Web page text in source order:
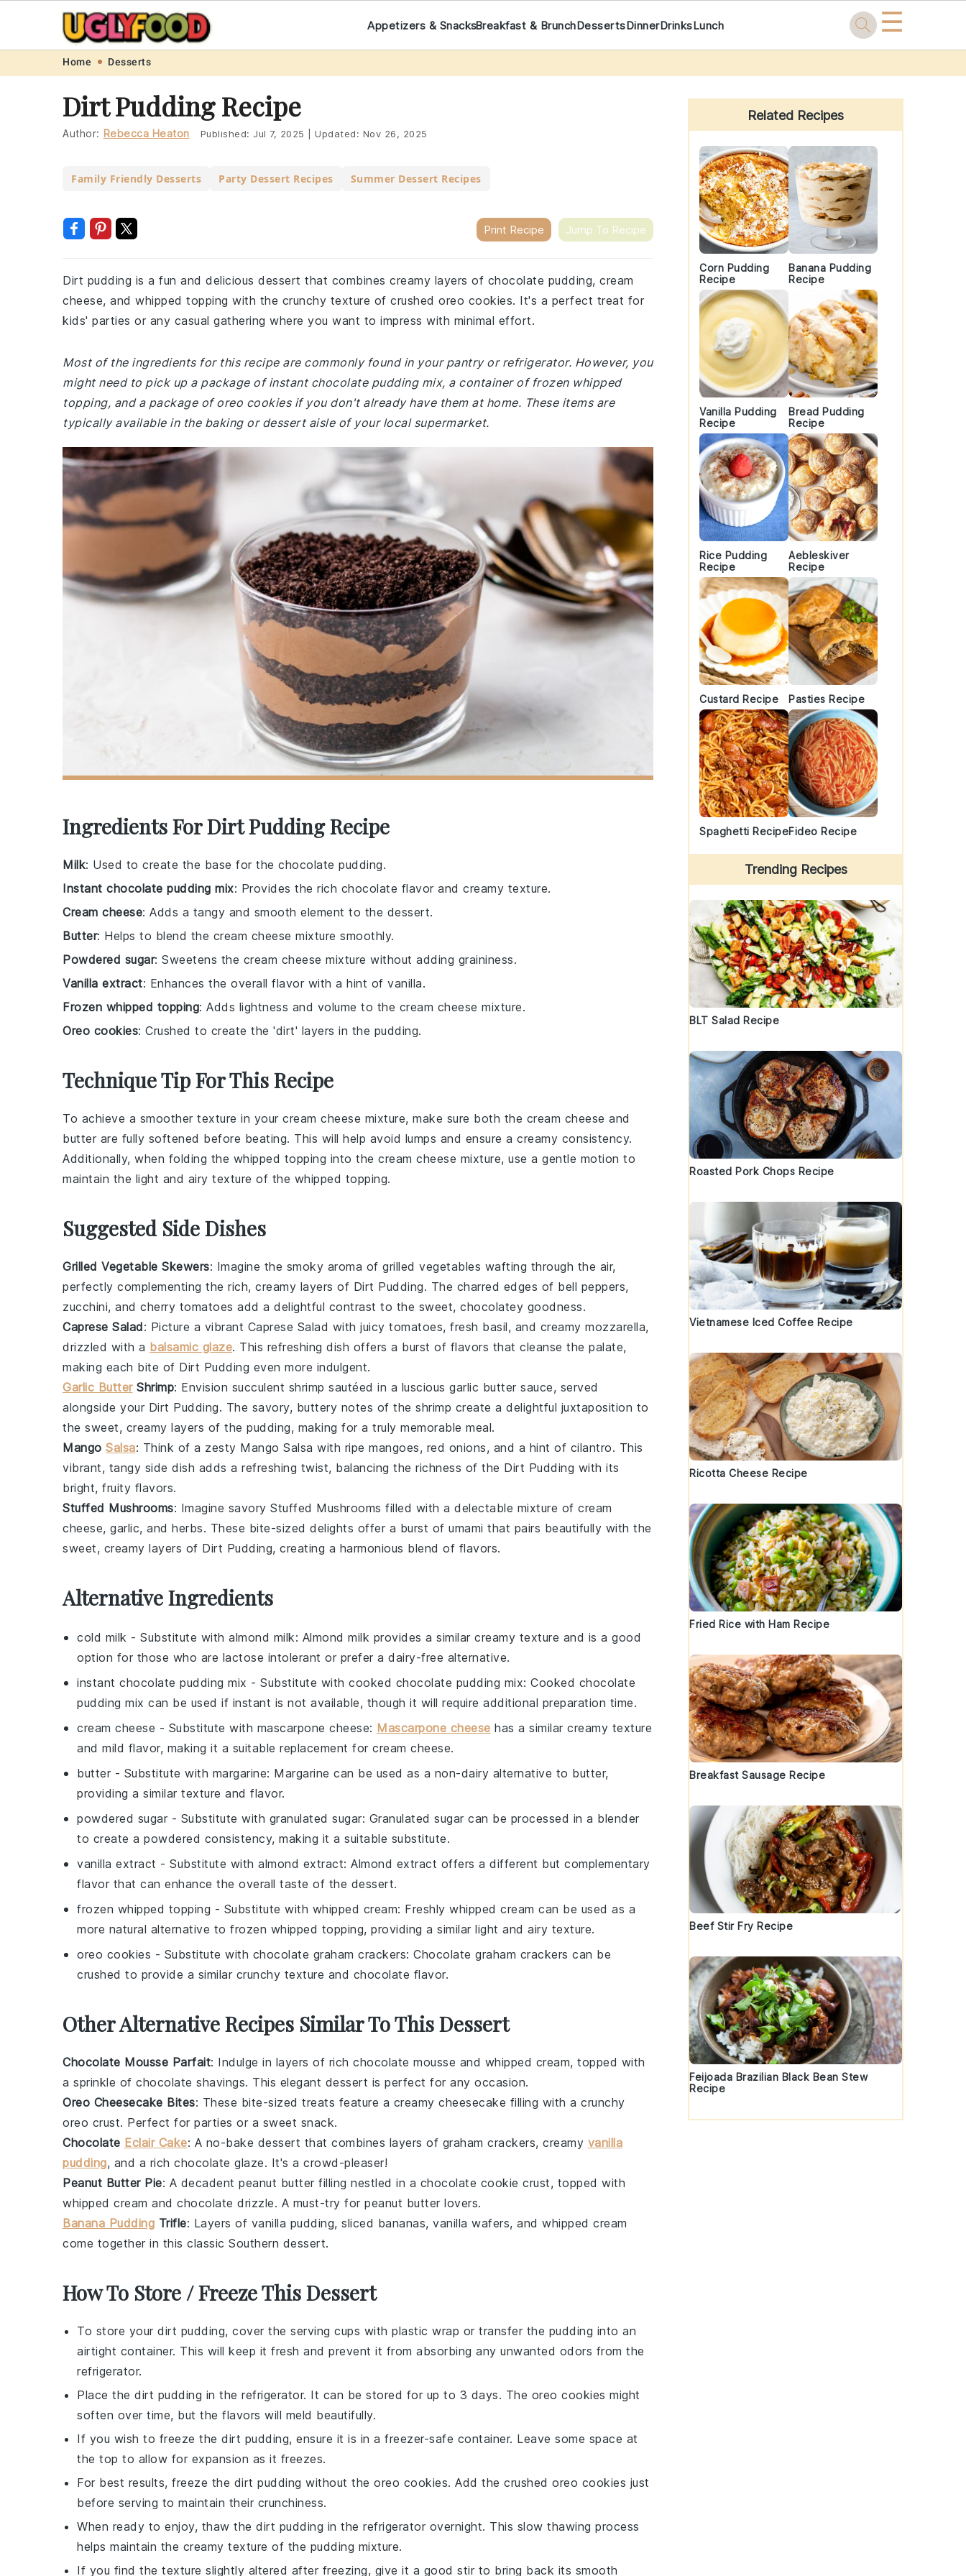
navigation
content
Appetizers & SnacksBreakfast & BrunchDessertsDinnerDrinksLunch ☰
Home Desserts
Dirt Pudding Recipe
Author: Rebecca Heaton Published: Jul 7, 2025 Updated: Nov 26, 2025
Family Friendly Desserts Party Dessert Recipes Summer Dessert Recipes
Print Recipe Jump To Recipe
Dirt pudding is a fun and delicious dessert that combines creamy layers of chocolate pudding, cream
cheese, and whipped topping with the crunchy texture of crushed oreo cookies. It's a perfect treat for
kids' parties or any casual gathering where you want to impress with minimal effort.
Most of the ingredients for this recipe are commonly found in your pantry or refrigerator. However, you
might need to pick up a package of instant chocolate pudding mix, a container of frozen whipped
topping, and a package of oreo cookies if you don't already have them at home. These items are
typically available in the baking or dessert aisle of your local supermarket.
Ingredients For Dirt Pudding Recipe
Milk: Used to create the base for the chocolate pudding.
Instant chocolate pudding mix: Provides the rich chocolate flavor and creamy texture.
Cream cheese: Adds a tangy and smooth element to the dessert.
Butter: Helps to blend the cream cheese mixture smoothly.
Powdered sugar: Sweetens the cream cheese mixture without adding graininess.
Vanilla extract: Enhances the overall flavor with a hint of vanilla.
Frozen whipped topping: Adds lightness and volume to the cream cheese mixture.
Oreo cookies: Crushed to create the 'dirt' layers in the pudding.
Technique Tip For This Recipe
To achieve a smoother texture in your cream cheese mixture, make sure both the cream cheese and
butter are fully softened before beating. This will help avoid lumps and ensure a creamy consistency.
Additionally, when folding the whipped topping into the cream cheese mixture, use a gentle motion to
maintain the light and airy texture of the whipped topping.
Suggested Side Dishes
Grilled Vegetable Skewers: Imagine the smoky aroma of grilled vegetables wafting through the air,
perfectly complementing the rich, creamy layers of Dirt Pudding. The charred edges of bell peppers,
zucchini, and cherry tomatoes add a delightful contrast to the sweet, chocolatey goodness.
Caprese Salad: Picture a vibrant Caprese Salad with juicy tomatoes, fresh basil, and creamy mozzarella,
drizzled with a balsamic glaze. This refreshing dish offers a burst of flavors that cleanse the palate,
making each bite of Dirt Pudding even more indulgent.
Garlic ButterShrimp: Envision succulent shrimp sautéed in a luscious garlic butter sauce, served
alongside your Dirt Pudding. The savory, buttery notes of the shrimp create a delightful juxtaposition to
the sweet, creamy layers of the pudding, making for a truly memorable meal.
Mango Salsa: Think of a zesty Mango Salsa with ripe mangoes, red onions, and a hint of cilantro. This
vibrant, tangy side dish adds a refreshing twist, balancing the richness of the Dirt Pudding with its
bright, fruity flavors.
Stuffed Mushrooms: Imagine savory Stuffed Mushrooms filled with a delectable mixture of cream
cheese, garlic, and herbs. These bite-sized delights offer a burst of umami that pairs beautifully with the
sweet, creamy layers of Dirt Pudding, creating a harmonious blend of flavors.
Alternative Ingredients
cold milk - Substitute with almond milk: Almond milk provides a similar creamy texture and is a good
option for those who are lactose intolerant or prefer a dairy-free alternative.
instant chocolate pudding mix - Substitute with cooked chocolate pudding mix: Cooked chocolate
pudding mix can be used if instant is not available, though it will require additional preparation time.
cream cheese - Substitute with mascarpone cheese: Mascarpone cheese has a similar creamy texture
and mild flavor, making it a suitable replacement for cream cheese.
butter - Substitute with margarine: Margarine can be used as a non-dairy alternative to butter,
providing a similar texture and flavor.
powdered sugar - Substitute with granulated sugar: Granulated sugar can be processed in a blender
to create a powdered consistency, making it a suitable substitute.
vanilla extract - Substitute with almond extract: Almond extract offers a different but complementary
flavor that can enhance the overall taste of the dessert.
frozen whipped topping - Substitute with whipped cream: Freshly whipped cream can be used as a
more natural alternative to frozen whipped topping, providing a similar light and airy texture.
oreo cookies - Substitute with chocolate graham crackers: Chocolate graham crackers can be
crushed to provide a similar crunchy texture and chocolate flavor.
Other Alternative Recipes Similar To This Dessert
Chocolate Mousse Parfait: Indulge in layers of rich chocolate mousse and whipped cream, topped with
a sprinkle of chocolate shavings. This elegant dessert is perfect for any occasion.
Oreo Cheesecake Bites: These bite-sized treats feature a creamy cheesecake filling with a crunchy
oreo crust. Perfect for parties or a sweet snack.
Chocolate Eclair Cake: A no-bake dessert that combines layers of graham crackers, creamy vanilla
pudding, and a rich chocolate glaze. It's a crowd-pleaser!
Peanut Butter Pie: A decadent peanut butter filling nestled in a chocolate cookie crust, topped with
whipped cream and chocolate drizzle. A must-try for peanut butter lovers.
Banana Pudding Trifle: Layers of vanilla pudding, sliced bananas, vanilla wafers, and whipped cream
come together in this classic Southern dessert.
How To Store / Freeze This Dessert
To store your dirt pudding, cover the serving cups with plastic wrap or transfer the pudding into an
airtight container. This will keep it fresh and prevent it from absorbing any unwanted odors from the
refrigerator.
Place the dirt pudding in the refrigerator. It can be stored for up to 3 days. The oreo cookies might
soften over time, but the flavors will meld beautifully.
If you wish to freeze the dirt pudding, ensure it is in a freezer-safe container. Leave some space at
the top to allow for expansion as it freezes.
For best results, freeze the dirt pudding without the oreo cookies. Add the crushed oreo cookies just
before serving to maintain their crunchiness.
When ready to enjoy, thaw the dirt pudding in the refrigerator overnight. This slow thawing process
helps maintain the creamy texture of the pudding mixture.
If you find the texture slightly altered after freezing, give it a good stir to bring back its smooth
Primary
Sidebar
Related Recipes
Corn Pudding
Recipe
Banana Pudding
Recipe
Vanilla Pudding
Recipe
Bread Pudding
Recipe
Rice Pudding
Recipe
Aebleskiver
Recipe
Custard Recipe Pasties Recipe
Spaghetti RecipeFideo Recipe
Trending Recipes
BLT Salad Recipe
Roasted Pork Chops Recipe
Vietnamese Iced Coffee Recipe
Ricotta Cheese Recipe
Fried Rice with Ham Recipe
Breakfast Sausage Recipe
Beef Stir Fry Recipe
Feijoada Brazilian Black Bean Stew
Recipe